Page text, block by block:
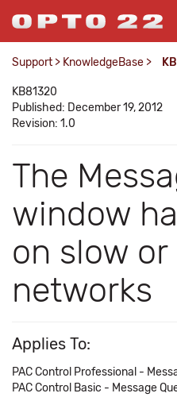
Support > KnowledgeBase >
KB81320
Published: December 19, 2012
Revision: 1.0
The
window
on slow
networks
Applies To:
PAC Control Professional -
PAC Control Basic - Message